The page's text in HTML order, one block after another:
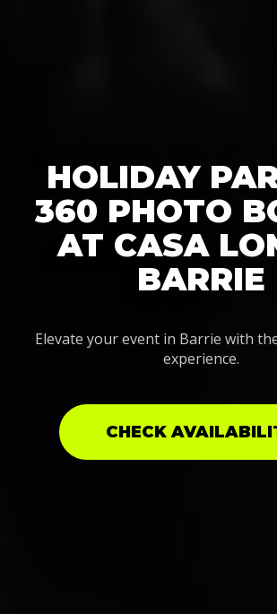
HOLIDAY
360 PHOTO
AT CASA
BARRIE
Elevate your event in Barrie with
experience.
CHECK